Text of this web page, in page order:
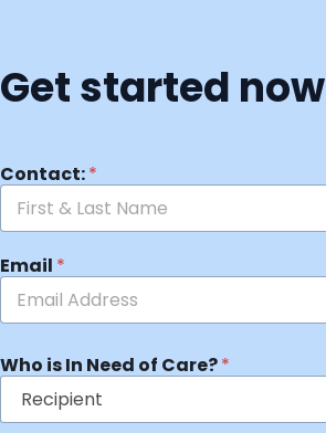
Get started now
Contact:*
Email *
Who is In Need of Care?*